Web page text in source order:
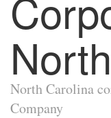
North Carolina
Company